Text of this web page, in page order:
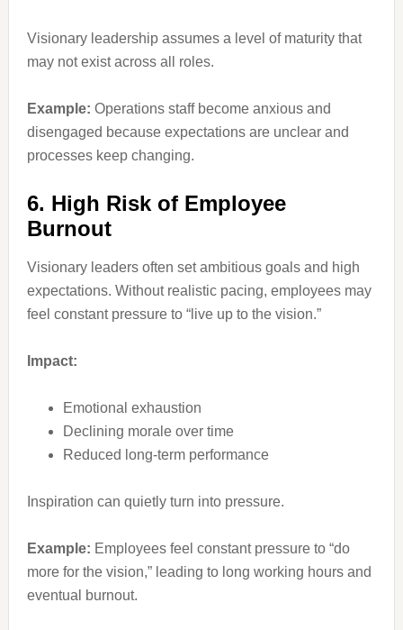
Visionary leadership assumes a level of maturity that
may not exist across all roles.
Example: Operations staff become anxious and
disengaged because expectations are unclear and
processes keep changing.
6. High Risk of Employee
Burnout
Visionary leaders often set ambitious goals and high
expectations. Without realistic pacing, employees may
feel constant pressure to “live up to the vision.”
Impact:
Emotional exhaustion
Declining morale over time
Reduced long-term performance
Inspiration can quietly turn into pressure.
Example: Employees feel constant pressure to “do
more for the vision,” leading to long working hours and
eventual burnout.